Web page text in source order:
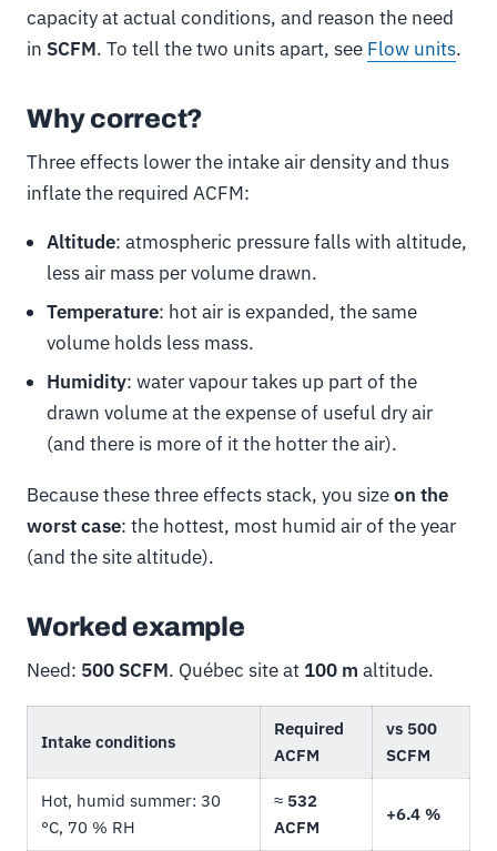
capacity at actual conditions, and reason the need
in SCFM. To tell the two units apart, see Flow units.
Why correct?
Three effects lower the intake air density and thus
inflate the required ACFM:
Altitude: atmospheric pressure falls with altitude,
less air mass per volume drawn.
Temperature: hot air is expanded, the same
volume holds less mass.
Humidity: water vapour takes up part of the
drawn volume at the expense of useful dry air
(and there is more of it the hotter the air).
Because these three effects stack, you sizeon the
worst case: the hottest, most humid air of the year
(and the site altitude).
Worked example
Need: 500 SCFM. Québec site at 100 m altitude.
Intake conditions
Required
ACFM
vs 500
SCFM
Hot, humid summer: 30
°C, 70 % RH
≈ 532
ACFM
+6.4 %